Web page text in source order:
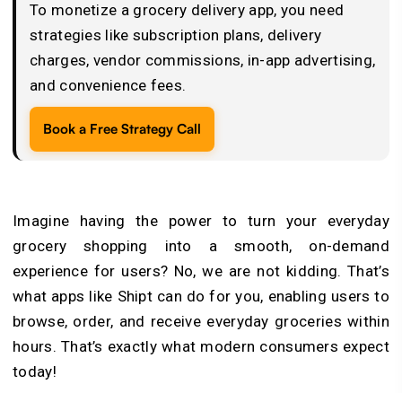
To monetize a grocery delivery app, you need
strategies like subscription plans, delivery
charges, vendor commissions, in-app advertising,
and convenience fees.
Book a Free Strategy Call
Imagine having the power to turn your everyday
grocery shopping into a smooth, on-demand
experience for users? No, we are not kidding. That’s
what apps like Shipt can do for you, enabling users to
browse, order, and receive everyday groceries within
hours. That’s exactly what modern consumers expect
today!